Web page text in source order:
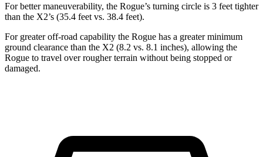
For better maneuverability, the Rogue’s turning circle is 3 feet tighter
than the X2’s (35.4 feet vs. 38.4 feet).
For greater off-road capability the Rogue has a greater minimum
ground clearance than the X2 (8.2 vs. 8.1 inches), allowing the
Rogue to travel over rougher terrain without being stopped or
damaged.